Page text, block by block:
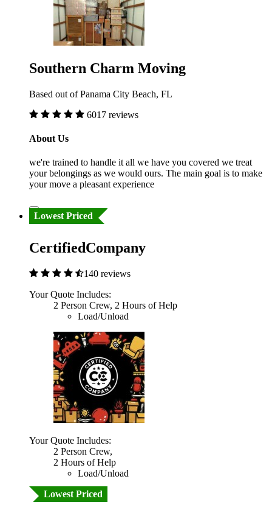
Southern Charm Moving
Based out of Panama City Beach, FL
6017 reviews
About Us
we're trained to handle it all we have you covered we treat
your belongings as we would ours. The main goal is to make
your move a pleasant experience
Lowest Priced
CertifiedCompany
140 reviews
Your Quote Includes:
2 Person Crew, 2 Hours of Help
Load/Unload
Your Quote Includes:
2 Person Crew,
2 Hours of Help
Load/Unload
Lowest Priced